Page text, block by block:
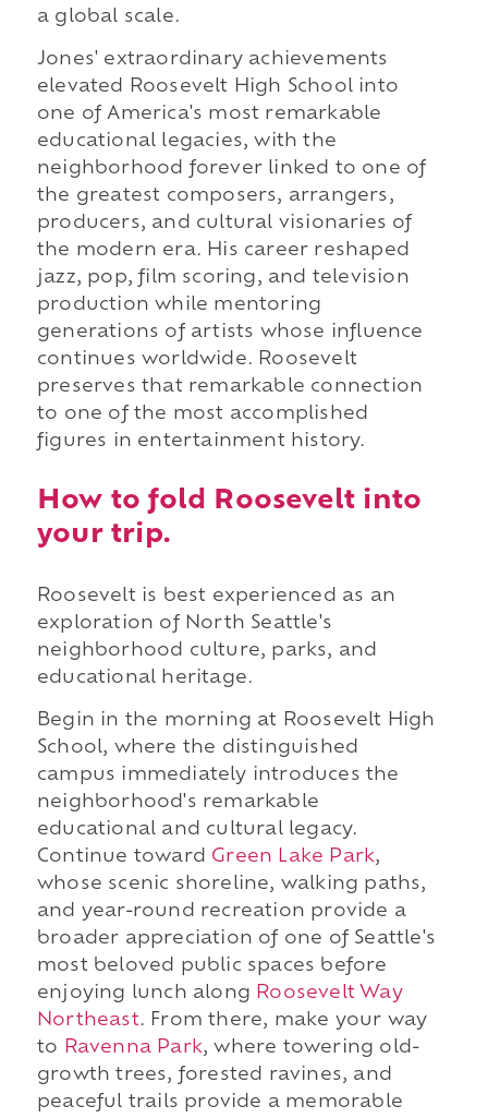
a global scale.
Jones' extraordinary achievements
elevated Roosevelt High School into
one of America's most remarkable
educational legacies, with the
neighborhood forever linked to one of
the greatest composers, arrangers,
producers, and cultural visionaries of
the modern era. His career reshaped
jazz, pop, film scoring, and television
production while mentoring
generations of artists whose influence
continues worldwide. Roosevelt
preserves that remarkable connection
to one of the most accomplished
figures in entertainment history.
How to fold Roosevelt into
your trip.
Roosevelt is best experienced as an
exploration of North Seattle's
neighborhood culture, parks, and
educational heritage.
Begin in the morning at Roosevelt High
School, where the distinguished
campus immediately introduces the
neighborhood's remarkable
educational and cultural legacy.
Continue toward Green Lake Park,
whose scenic shoreline, walking paths,
and year-round recreation provide a
broader appreciation of one of Seattle's
most beloved public spaces before
enjoying lunch along Roosevelt Way
Northeast. From there, make your way
to
Ravenna Park, where towering old-
growth trees, forested ravines, and
peaceful trails provide a memorable